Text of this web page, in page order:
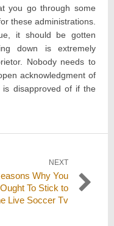
you go through some
these administrations.
it should be gotten
down is extremely
Nobody needs to
acknowledgment of
disapproved of if the
NEXT
Why You
Ought To Stick to
Live Soccer Tv